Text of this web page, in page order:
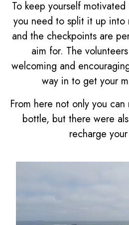
To keep yourself
you need to split it up into
and the checkpoints are
aim for. The
welcoming and
way in to get your
From here not only you
bottle, but there were
recharge